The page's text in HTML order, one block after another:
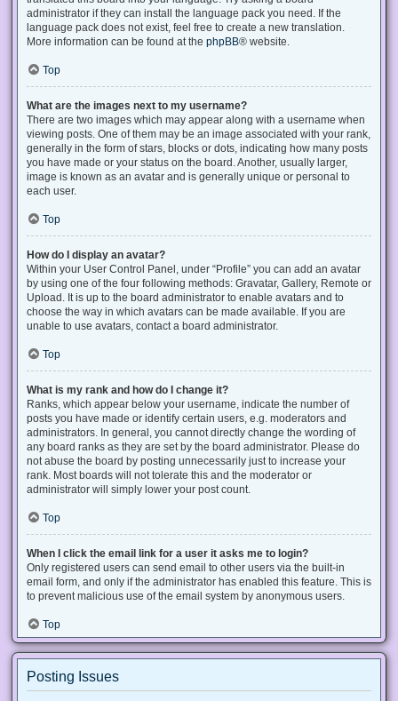
administrator if they can install the language pack you need. If the
language pack does not exist, feel free to create a new translation.
More information can be found at the phpBB® website.
Top
What are the images next to my username?
There are two images which may appear along with a username when
viewing posts. One of them may be an image associated with your rank,
generally in the form of stars, blocks or dots, indicating how many posts
you have made or your status on the board. Another, usually larger,
image is known as an avatar and is generally unique or personal to
each user.
Top
How do I display an avatar?
Within your User Control Panel, under “Profile” you can add an avatar
by using one of the four following methods: Gravatar, Gallery, Remote or
Upload. It is up to the board administrator to enable avatars and to
choose the way in which avatars can be made available. If you are
unable to use avatars, contact a board administrator.
Top
What is my rank and how do I change it?
Ranks, which appear below your username, indicate the number of
posts you have made or identify certain users, e.g. moderators and
administrators. In general, you cannot directly change the wording of
any board ranks as they are set by the board administrator. Please do
not abuse the board by posting unnecessarily just to increase your
rank. Most boards will not tolerate this and the moderator or
administrator will simply lower your post count.
Top
When I click the email link for a user it asks me to login?
Only registered users can send email to other users via the built-in
email form, and only if the administrator has enabled this feature. This is
to prevent malicious use of the email system by anonymous users.
Top
Posting Issues